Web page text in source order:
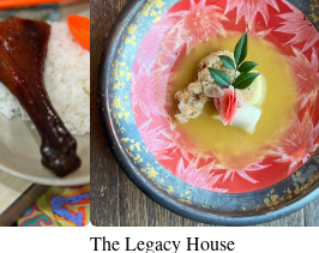
The Legacy House